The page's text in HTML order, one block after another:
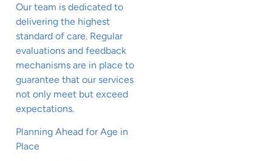
Our team is dedicated to
delivering the highest
standard of care. Regular
evaluations and feedback
mechanisms are in place to
guarantee that our services
not only meet but exceed
expectations.
Planning Ahead for Age in
Place